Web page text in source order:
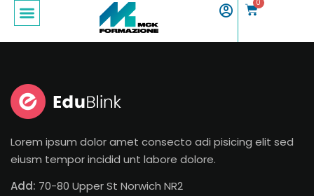
0
Lorem ipsum dolor amet consecto adi pisicing elit sed
eiusm tempor incidid unt labore dolore.
Add: 70-80 Upper St Norwich NR2
Sign in
Don’t have an account?